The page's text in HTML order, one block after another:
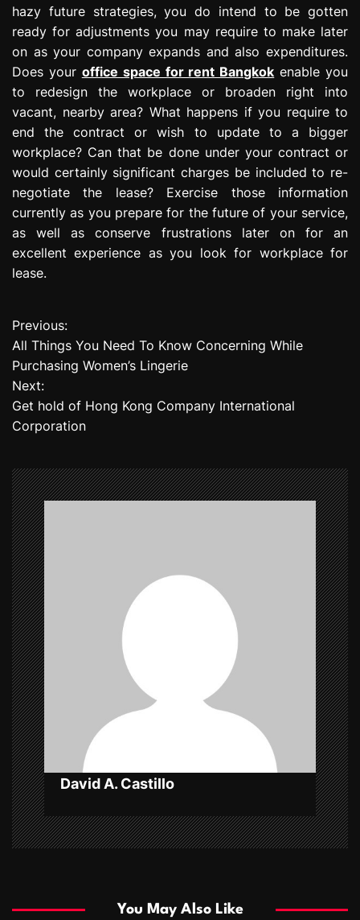
hazy future strategies, you do intend to be gotten
ready for adjustments you may require to make later
on as your company expands and also expenditures.
Does your office space for rent Bangkok enable you
to redesign the workplace or broaden right into
vacant, nearby area? What happens if you require to
end the contract or wish to update to a bigger
workplace? Can that be done under your contract or
would certainly significant charges be included to re-
negotiate the lease? Exercise those information
currently as you prepare for the future of your service,
as well as conserve frustrations later on for an
excellent experience as you look for workplace for
lease.
P
o
s
t
a
v
i
g
a
t
i
o
n
Previous:
All Things You Need To Know Concerning While
Purchasing Women’s Lingerie
Next:
Get hold of Hong Kong Company International
Corporation
David A. Castillo
You May Also Like